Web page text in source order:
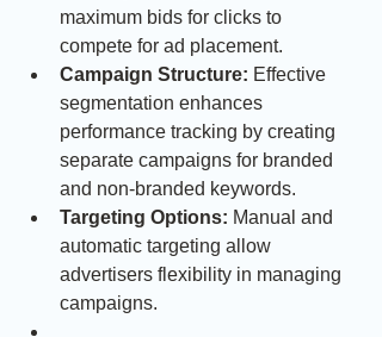
maximum bids for clicks to
compete for ad placement.
Campaign Structure: Effective
segmentation enhances
performance tracking by creating
separate campaigns for branded
and non-branded keywords.
Targeting Options: Manual and
automatic targeting allow
advertisers flexibility in managing
campaigns.